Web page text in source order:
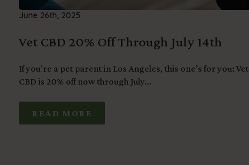
June 26th, 2025
Vet CBD 20% Off Through July 14th
If you’re a pet parent in Los Angeles, this one’s for you: Vet
CBD is 20% off now through July...
READ MORE